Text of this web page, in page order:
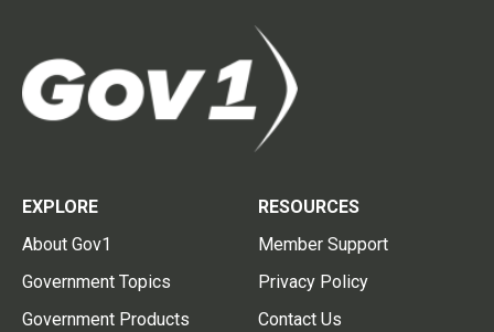
EXPLORE
About Gov1
Government Topics
Government Products
RESOURCES
Member Support
Privacy Policy
Contact Us